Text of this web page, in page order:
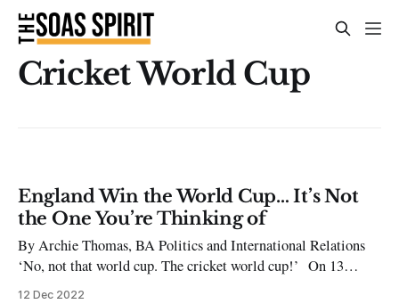
Cricket World Cup
England Win the World Cup… It’s Not
the One You’re Thinking of
By Archie Thomas, BA Politics and International Relations
‘No, not that world cup. The cricket world cup!’ On 13
November the T20 Cricket World Cup came to an end with an
12 Dec 2022